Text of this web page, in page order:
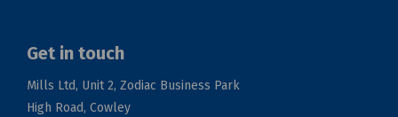
Get in touch
Mills Ltd, Unit 2, Zodiac Business Park
High Road, Cowley